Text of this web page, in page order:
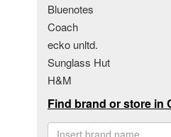
Bluenotes
Coach
ecko unltd.
Sunglass Hut
H&M
Find brand or store in